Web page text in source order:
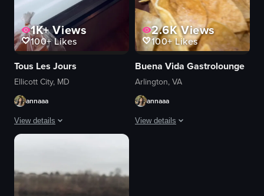
1K+Views
100+Likes
Tous Les Jours
Ellicott City, MD
annaaa
View details
pastries
2.6KViews
100+Likes
Buena Vida Gastrolounge
Arlington, VA
annaaa
View details